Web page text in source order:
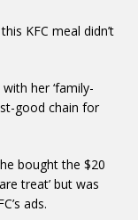
KFC meal didn’t
her ‘family-
good chain for
bought the $20
treat’ but was
ads.